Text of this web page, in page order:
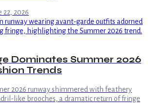
22, 2026
Dominates Summer 2026
Trends
2026 runway shimmered with feathery
like brooches, a dramatic return of fringe